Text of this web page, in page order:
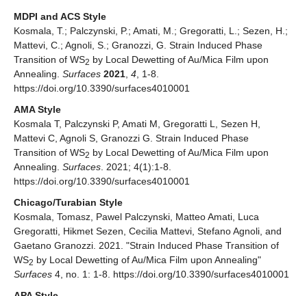
MDPI and ACS Style
Kosmala, T.; Palczynski, P.; Amati, M.; Gregoratti, L.; Sezen, H.;
Mattevi, C.; Agnoli, S.; Granozzi, G. Strain Induced Phase
Transition of WS2 by Local Dewetting of Au/Mica Film upon
Annealing. Surfaces 2021, 4, 1-8.
https://doi.org/10.3390/surfaces4010001
AMA Style
Kosmala T, Palczynski P, Amati M, Gregoratti L, Sezen H,
Mattevi C, Agnoli S, Granozzi G. Strain Induced Phase
Transition of WS2 by Local Dewetting of Au/Mica Film upon
Annealing. Surfaces. 2021; 4(1):1-8.
https://doi.org/10.3390/surfaces4010001
Chicago/Turabian Style
Kosmala, Tomasz, Pawel Palczynski, Matteo Amati, Luca
Gregoratti, Hikmet Sezen, Cecilia Mattevi, Stefano Agnoli, and
Gaetano Granozzi. 2021. "Strain Induced Phase Transition of
WS2 by Local Dewetting of Au/Mica Film upon Annealing"
Surfaces 4, no. 1: 1-8. https://doi.org/10.3390/surfaces4010001